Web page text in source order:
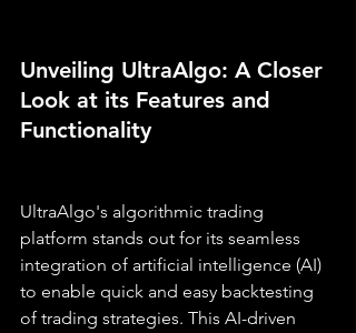
Unveiling UltraAlgo: A Closer
Look at its Features and
Functionality
UltraAlgo's algorithmic trading
platform stands out for its seamless
integration of artificial intelligence (AI)
to enable quick and easy backtesting
of trading strategies. This AI-driven